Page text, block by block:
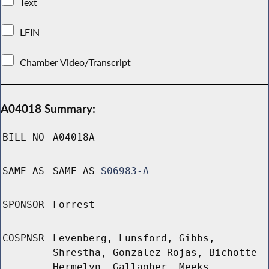
LFIN
Chamber Video/Transcript
A04018 Summary:
BILL NO A04018A
SAME AS SAME AS S06983-A
SPONSOR Forrest
COSPNSR
Levenberg, Lunsford, Gibbs,
Shrestha, Gonzalez-Rojas, Bichotte